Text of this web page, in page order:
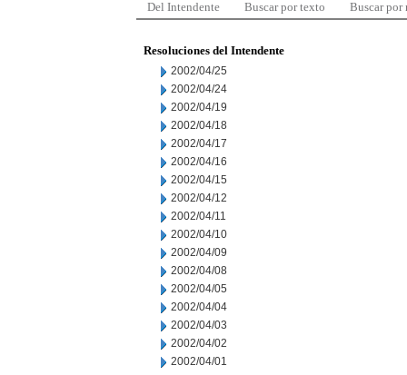
Del Intendente Buscar por texto Buscar por
Resoluciones del Intendente
2002/04/25
2002/04/24
2002/04/19
2002/04/18
2002/04/17
2002/04/16
2002/04/15
2002/04/12
2002/04/11
2002/04/10
2002/04/09
2002/04/08
2002/04/05
2002/04/04
2002/04/03
2002/04/02
2002/04/01